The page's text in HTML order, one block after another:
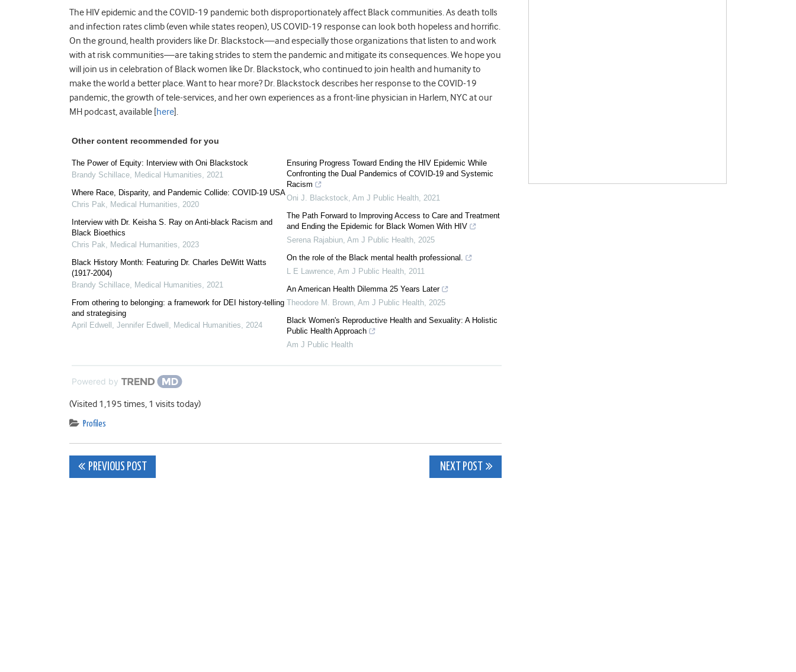
The HIV epidemic and the COVID-19 pandemic both disproportionately affect Black communities. As death tolls
and infection rates climb (even while states reopen), US COVID-19 response can look both hopeless and horrific.
On the ground, health providers like Dr. Blackstock—and especially those organizations that listen to and work
with at risk communities—are taking strides to stem the pandemic and mitigate its consequences. We hope you
will join us in celebration of Black women like Dr. Blackstock, who continued to join health and humanity to
make the world a better place. Want to hear more? Dr. Blackstock describes her response to the COVID-19
pandemic, the growth of tele-services, and her own experiences as a front-line physician in Harlem, NYC at our
MH podcast, available [here].
Other content recommended for you
The Power of Equity: Interview with Oni Blackstock
Brandy Schillace, Medical Humanities, 2021
Where Race, Disparity, and Pandemic Collide: COVID-19 USA
Chris Pak, Medical Humanities, 2020
Interview with Dr. Keisha S. Ray on Anti-black Racism and
Black Bioethics
Chris Pak, Medical Humanities, 2023
Black History Month: Featuring Dr. Charles DeWitt Watts
(1917-2004)
Brandy Schillace, Medical Humanities, 2021
From othering to belonging: a framework for DEI history-telling
and strategising
April Edwell, Jennifer Edwell , Medical Humanities, 2024
Ensuring Progress Toward Ending the HIV Epidemic While
Confronting the Dual Pandemics of COVID-19 and Systemic
Racism
Oni J. Blackstock, Am J Public Health, 2021
The Path Forward to Improving Access to Care and Treatment
and Ending the Epidemic for Black Women With HIV
Serena Rajabiun, Am J Public Health, 2025
On the role of the Black mental health professional.
L E Lawrence, Am J Public Health, 2011
An American Health Dilemma 25 Years Later
Theodore M. Brown, Am J Public Health, 2025
Black Women's Reproductive Health and Sexuality: A Holistic
Public Health Approach
Am J Public Health
Powered by
(Visited 1,195 times, 1 visits today)
Profiles
Post
PREVIOUS POST NEXT POST